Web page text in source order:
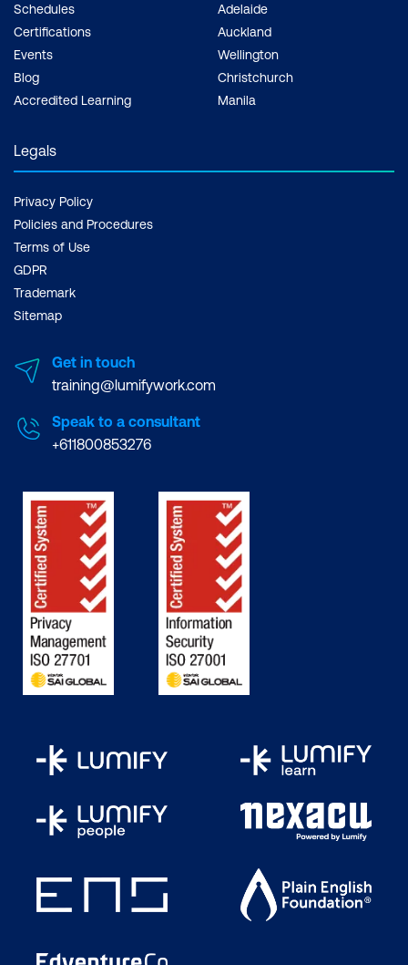
Schedules
Certifications
Events
Blog
Accredited Learning
Adelaide
Auckland
Wellington
Christchurch
Manila
Legals
Privacy Policy
Policies and Procedures
Terms of Use
GDPR
Trademark
Sitemap
Get in touch
training@lumifywork.com
Speak to a consultant
+611800853276